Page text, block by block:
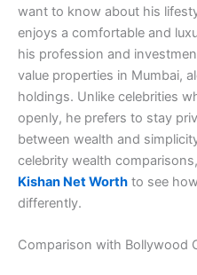
want to know about his
enjoys a comfortable and
his profession and
value properties in Mumbai,
holdings. Unlike celebrities
openly, he prefers to stay
between wealth and
celebrity wealth
Kishan Net Worth to see
differently.
Comparison with Bollywood